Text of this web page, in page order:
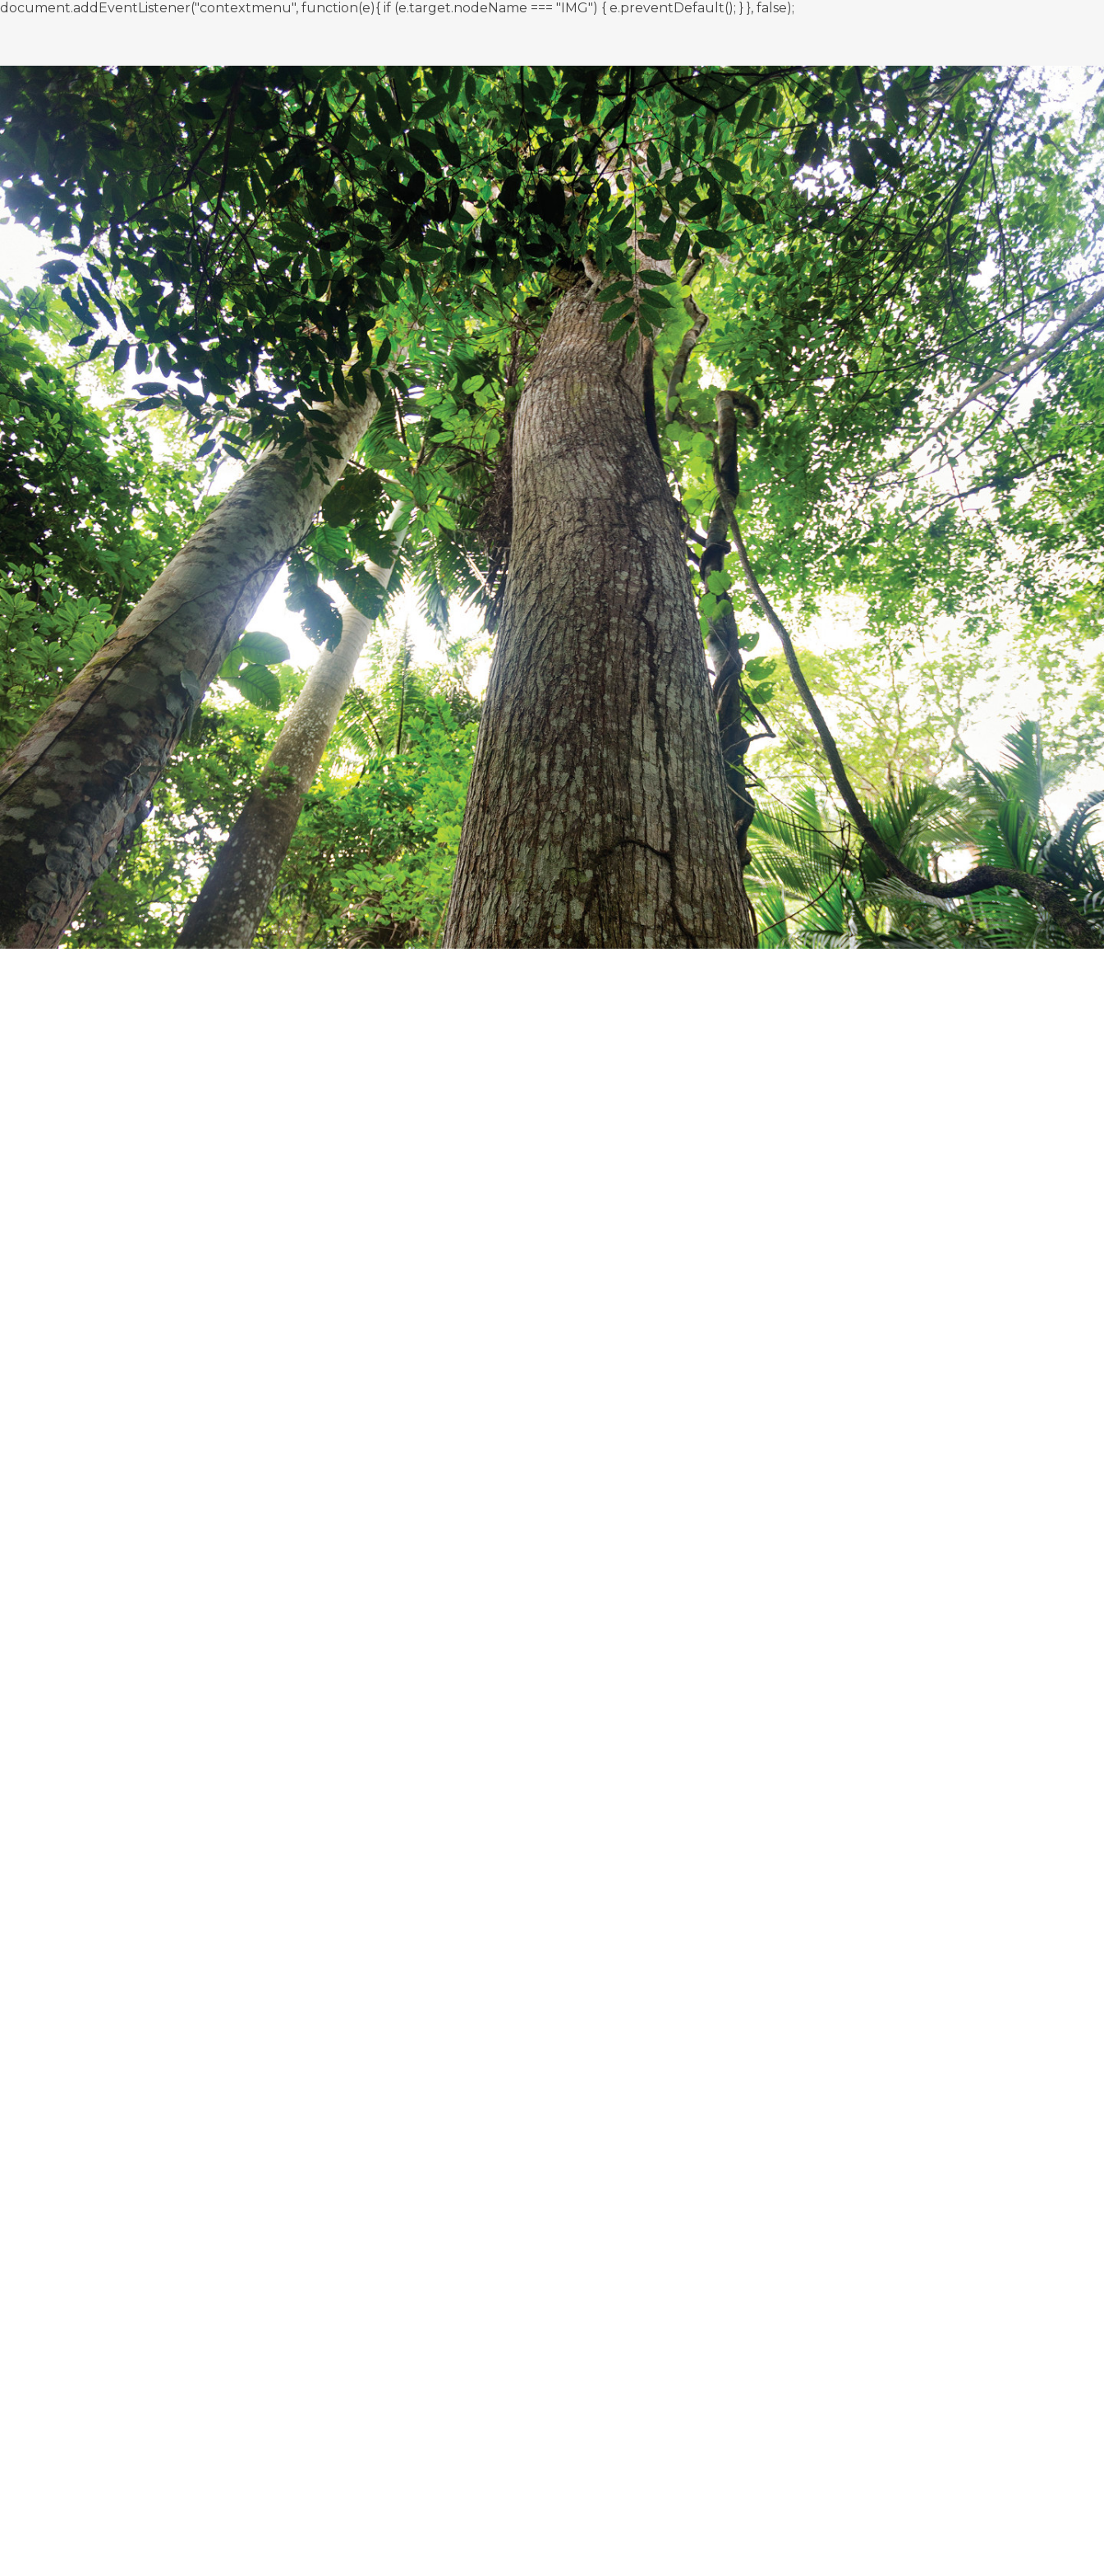
document.addEventListener("contextmenu", function(e){ if (e.target.nodeName === "IMG") { e.preventDefault(); } }, false);